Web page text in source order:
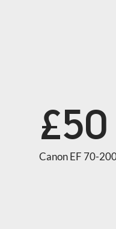
Canon EF 70-